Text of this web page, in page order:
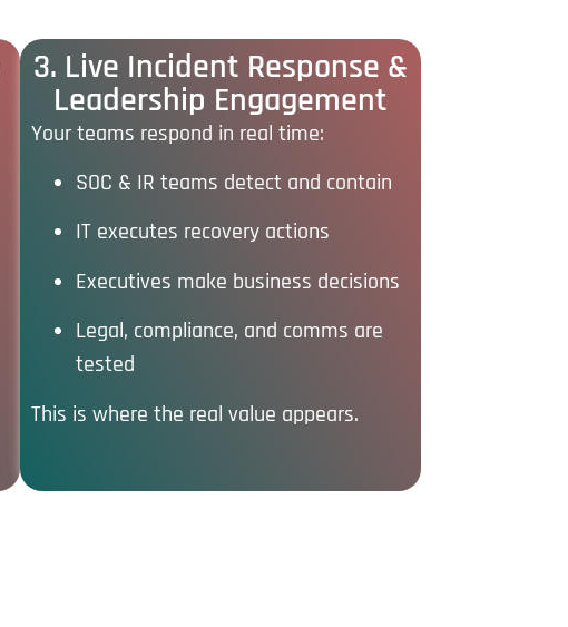
3. Live Incident Response &
Leadership Engagement
Your teams respond in real time:
SOC & IR teams detect and contain
IT executes recovery actions
Executives make business decisions
Legal, compliance, and comms are
tested
This is where the real value appears.